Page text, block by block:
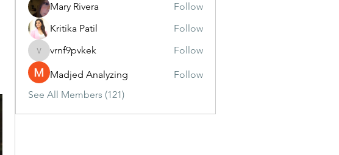
Mary Rivera
Follow
Kritika Patil
Follow
vrnf9pvkek
vrnf9pvkek Follow
Madjed Analyzing
Follow
See All Members (121)